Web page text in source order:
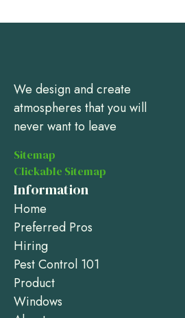
We design and create
atmospheres that you will
never want to leave
Sitemap
Clickable Sitemap
Information
Home
Preferred Pros
Hiring
Pest Control 101
Product
Windows